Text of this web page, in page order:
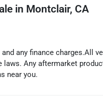
in Montclair, CA
any finance charges.All
Any aftermarket
near you.